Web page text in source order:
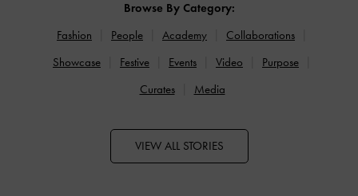
Browse By Category:
Fashion
People Academy
Collaborations
Showcase
Festive Events Video
Purpose
Curates
Media
VIEW ALL STORIES